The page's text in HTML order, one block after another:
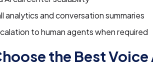
analytics and conversation summaries
to human agents when required
the Best Voice